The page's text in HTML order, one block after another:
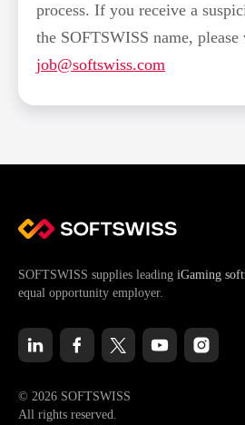
process. If you receive a
the SOFTSWISS name,
job@softswiss.com
SOFTSWISS supplies leading iGaming
equal opportunity employer.
© 2026 SOFTSWISS
All rights reserved.